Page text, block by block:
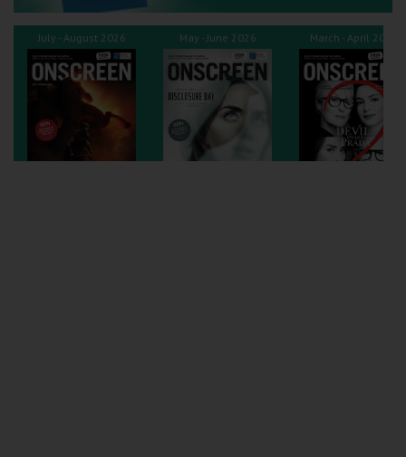
Redcar
Weston-super-Mare
Wellington
July - August 2026 May - June 2026 March - April 2026